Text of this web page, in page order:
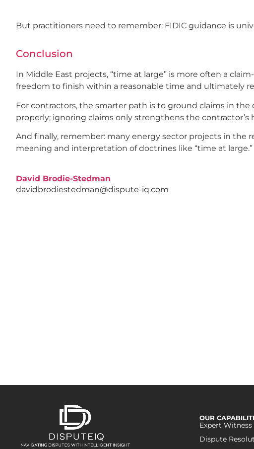
But practitioners need to remember: FIDIC guidance is
Conclusion
In Middle East projects, “time at large” is more often a
freedom to finish within a reasonable time and ultimately
For contractors, the smarter path is to ground claims in
properly; ignoring claims only strengthens the contractor’s
And finally, remember: many energy sector projects in the
meaning and interpretation of doctrines like “time at
David Brodie-Stedman
davidbrodiestedman@dispute-iq.com
OUR
Expert Witness
Dispute